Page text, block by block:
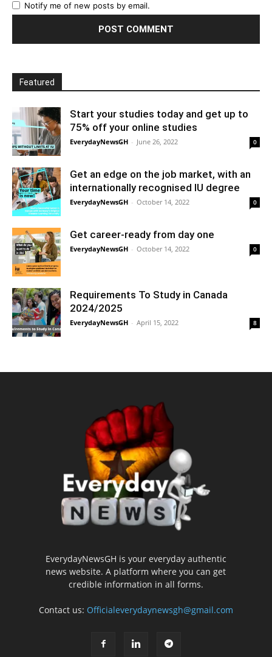
Notify me of new posts by email.
Featured
Start your studies today and get up to
75% off your online studies
EverydayNewsGH - June 26, 2022 0
Get an edge on the job market, with an
internationally recognised IU degree
EverydayNewsGH - October 14, 2022 0
Get career-ready from day one
EverydayNewsGH - October 14, 2022 0
Requirements To Study in Canada
2024/2025
EverydayNewsGH - April 15, 2022 8
EverydayNewsGH is your everyday authentic
news website. A platform where you can get
credible information in all forms.
Contact us: Officialeverydaynewsgh@gmail.com